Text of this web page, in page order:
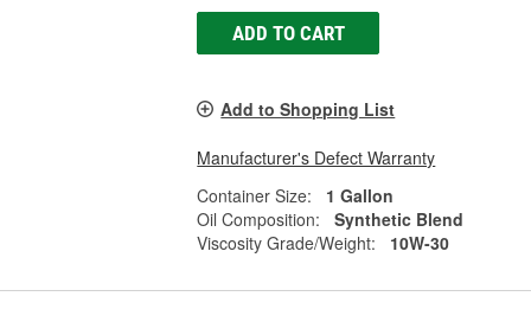
ADD TO CART
Add to Shopping List
Manufacturer's Defect Warranty
Container Size:
1 Gallon
Oil Composition:
Synthetic Blend
Viscosity Grade/Weight:
10W-30